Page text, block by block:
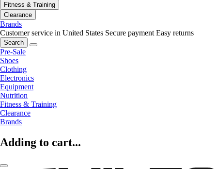
Fitness & Training
Clearance
Brands
Customer service in United States Secure payment Easy returns
Search
Pre-Sale
Shoes
Clothing
Electronics
Equipment
Nutrition
Fitness & Training
Clearance
Brands
Adding to cart...